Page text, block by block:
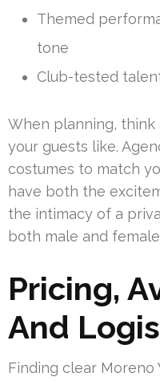
Themed
tone
Club-tested
When planning,
your guests like.
costumes to match
have both the
the intimacy of a
both male and
Pricing,
And
Finding clear